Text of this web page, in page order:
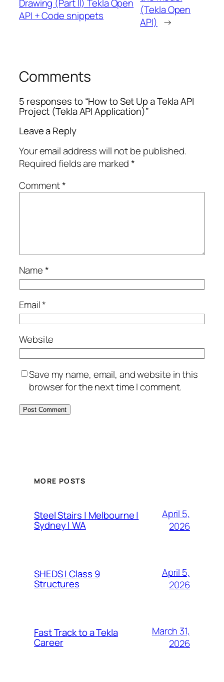
Drawing (Part II) Tekla Open
API + Code snippets
(Tekla Open
API) →
Comments
5 responses to “How to Set Up a Tekla API
Project (Tekla API Application)”
Leave a Reply
Your email address will not be published.
Required fields are marked*
Comment*
Name*
Email*
Website
Save my name, email, and website in this
browser for the next time I comment.
MORE POSTS
Steel Stairs | Melbourne |
Sydney | WA
April 5,
2026
SHEDS | Class 9
Structures
April 5,
2026
Fast Track to a Tekla
Career
March 31,
2026